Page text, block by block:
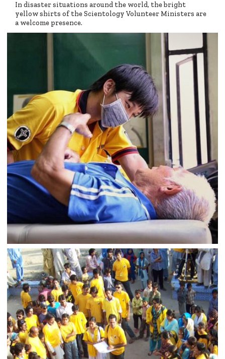
In disaster situations around the world, the bright
yellow shirts of the Scientology Volunteer Ministers are
a welcome presence.